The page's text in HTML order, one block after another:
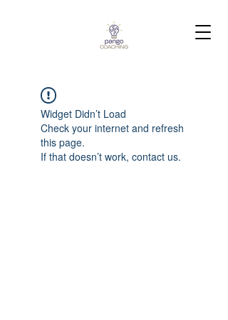
Widget Didn’t Load
Check your internet and refresh
this page.
If that doesn’t work, contact us.